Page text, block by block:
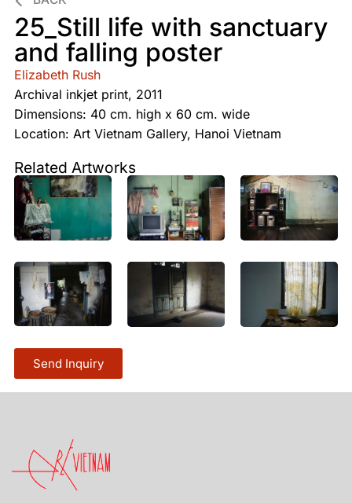
25_Still life with sanctuary
and falling poster
Elizabeth Rush
Archival inkjet print, 2011
Dimensions: 40 cm. high x 60 cm. wide
Location: Art Vietnam Gallery, Hanoi Vietnam
Related Artworks
Send Inquiry